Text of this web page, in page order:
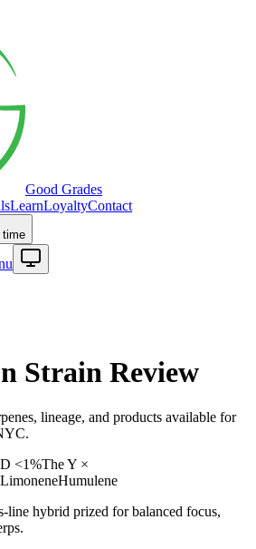
Good Grades
LearnLoyaltyContact
time
Strain Review
lineage, and products available for
<1%The Y ×
LimoneneHumulene
line hybrid prized for balanced focus,